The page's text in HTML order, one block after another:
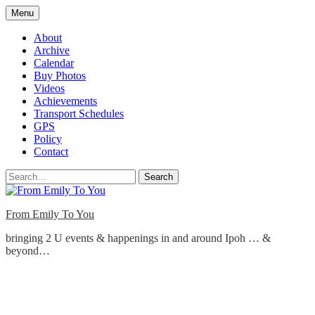
Skip
to
content
Menu
About
Archive
Calendar
Buy Photos
Videos
Achievements
Transport Schedules
GPS
Policy
Contact
Search
From Emily To You
bringing 2 U events & happenings in and around Ipoh … &
beyond…